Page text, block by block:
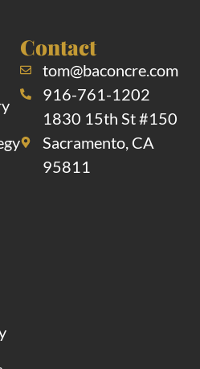
Contact
tom@baconcre.com
916-761-1202
1830 15th St #150
Sacramento, CA
95811